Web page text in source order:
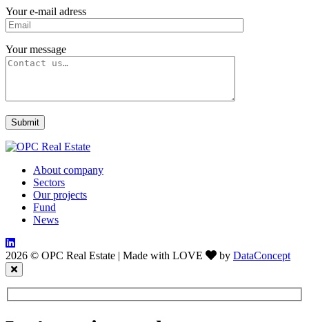
Your e-mail adress
Your message
About company
Sectors
Our projects
Fund
News
2026 © OPC Real Estate | Made with LOVE by DataConcept